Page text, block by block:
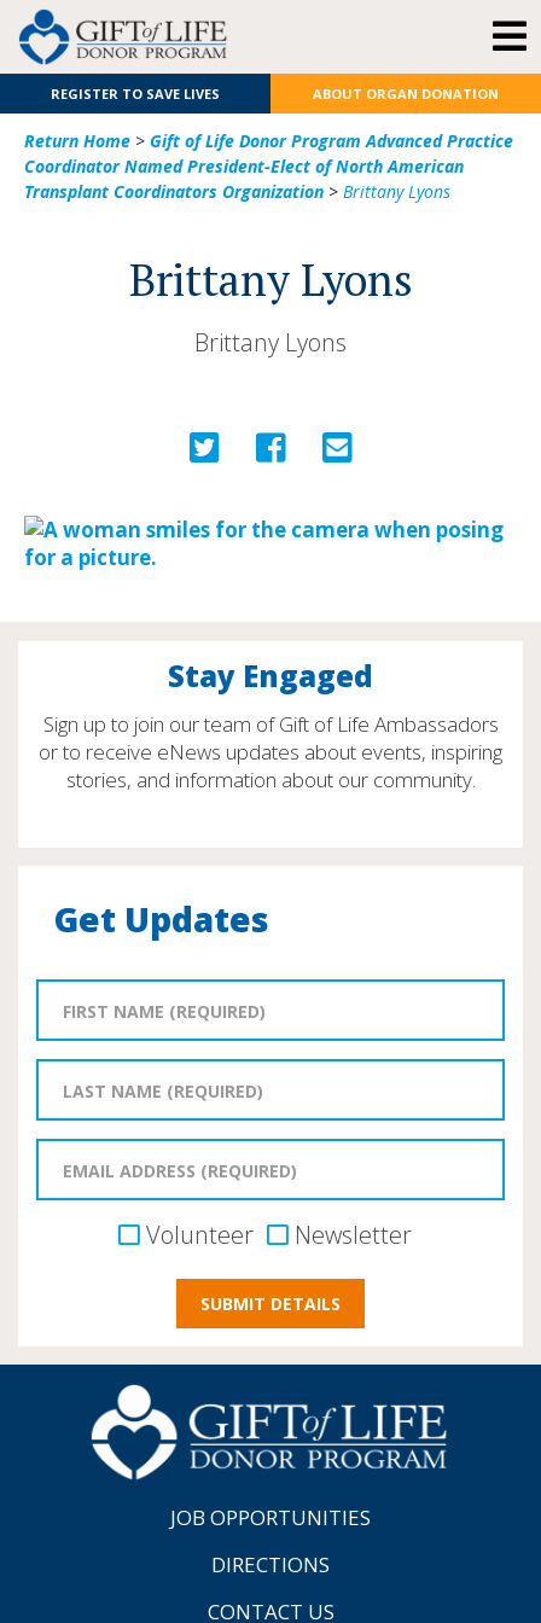
REGISTER TO SAVE LIVES ABOUT ORGAN DONATION
Return Home > Gift of Life Donor Program Advanced Practice
Coordinator Named President-Elect of North American
Transplant Coordinators Organization > Brittany Lyons
Brittany Lyons
Brittany Lyons
Stay Engaged
Sign up to join our team of Gift of Life Ambassadors
or to receive eNews updates about events, inspiring
stories, and information about our community.
Get Updates
Volunteer Newsletter
JOB OPPORTUNITIES
DIRECTIONS
CONTACT US